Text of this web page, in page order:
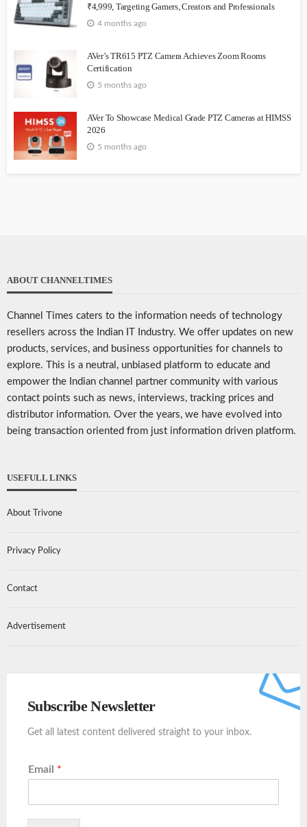
₹4,999, Targeting Gamers, Creators and Professionals
4 months ago
AVer’s TR615 PTZ Camera Achieves Zoom Rooms
Certification
5 months ago
AVer To Showcase Medical Grade PTZ Cameras at HIMSS
2026
5 months ago
ABOUT CHANNELTIMES
Channel Times caters to the information needs of technology
resellers across the Indian IT Industry. We offer updates on new
products, services, and business opportunities for channels to
explore. This is a neutral, unbiased platform to educate and
empower the Indian channel partner community with various
contact points such as news, interviews, tracking prices and
distributor information. Over the years, we have evolved into
being transaction oriented from just information driven platform.
USEFULL LINKS
About Trivone
Privacy Policy
Contact
Advertisement
Subscribe Newsletter
Get all latest content delivered straight to your inbox.
Email *